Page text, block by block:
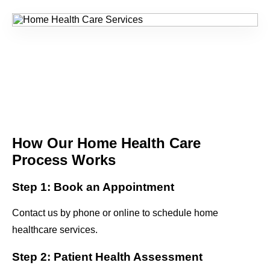
How Our Home Health Care
Process Works
Step 1: Book an Appointment
Contact us by phone or online to schedule home
healthcare services.
Step 2: Patient Health Assessment